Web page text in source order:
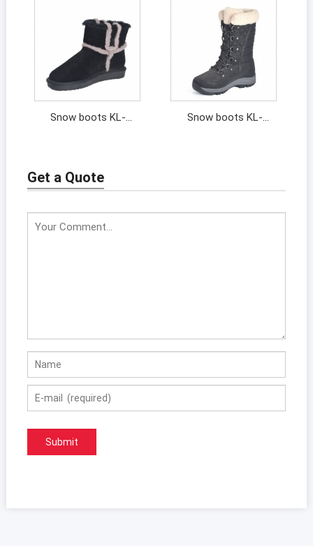
Snow boots KL-
Snow boots KL-
Get a Quote